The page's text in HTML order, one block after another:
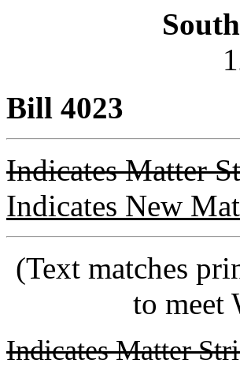
Bill 4023
Indicates Matter
Indicates New
(Text matches
to meet
Indicates Matter